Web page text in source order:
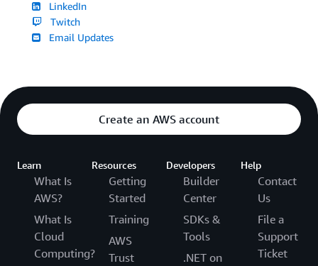
LinkedIn
Twitch
Email Updates
Create an AWS account
Learn
What Is
AWS?
What Is
Cloud
Computing?
Resources
Getting
Started
Training
AWS
Trust
Developers
Builder
Center
SDKs &
Tools
.NET on
Help
Contact
Us
File a
Support
Ticket